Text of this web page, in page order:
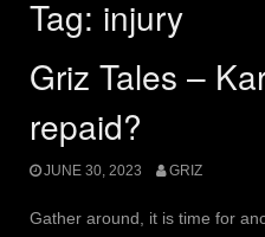
Tag: injury
Griz Tales –
repaid?
JUNE 30, 2023 GRIZ
Gather around, it is time for